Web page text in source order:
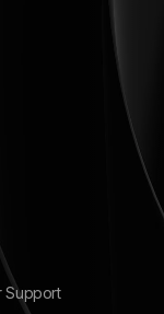
Support